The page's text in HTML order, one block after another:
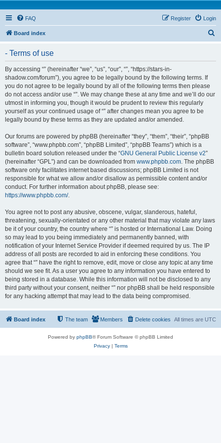
FAQ Login
Register
Board index
- Terms of use
By accessing “” (hereinafter “we”, “us”, “our”, “”, “https://stars-in-
shadow.com/forum”), you agree to be legally bound by the following terms. If
you do not agree to be legally bound by all of the following terms then please
do not access and/or use “”. We may change these at any time and we’ll do our
utmost in informing you, though it would be prudent to review this regularly
yourself as your continued usage of “” after changes mean you agree to be
legally bound by these terms as they are updated and/or amended.
Our forums are powered by phpBB (hereinafter “they”, “them”, “their”, “phpBB
software”, “www.phpbb.com”, “phpBB Limited”, “phpBB Teams”) which is a
bulletin board solution released under the “GNU General Public License v2”
(hereinafter “GPL”) and can be downloaded from www.phpbb.com. The phpBB
software only facilitates internet based discussions; phpBB Limited is not
responsible for what we allow and/or disallow as permissible content and/or
conduct. For further information about phpBB, please see:
https://www.phpbb.com/.
You agree not to post any abusive, obscene, vulgar, slanderous, hateful,
threatening, sexually-orientated or any other material that may violate any laws
be it of your country, the country where “” is hosted or International Law. Doing
so may lead to you being immediately and permanently banned, with
notification of your Internet Service Provider if deemed required by us. The IP
address of all posts are recorded to aid in enforcing these conditions. You
agree that “” have the right to remove, edit, move or close any topic at any time
should we see fit. As a user you agree to any information you have entered to
being stored in a database. While this information will not be disclosed to any
third party without your consent, neither “” nor phpBB shall be held responsible
for any hacking attempt that may lead to the data being compromised.
Board index All times are UTC
Delete cookies
Members
The team
Powered by phpBB® Forum Software © phpBB Limited
Privacy| Terms